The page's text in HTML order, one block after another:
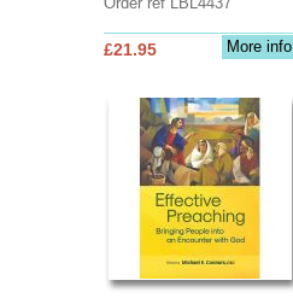
More info
£21.95